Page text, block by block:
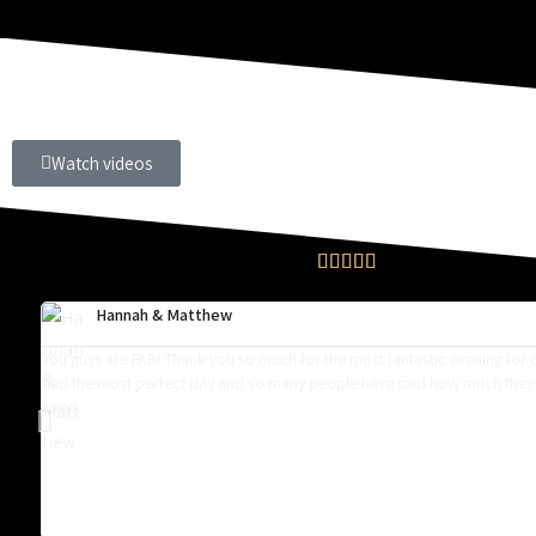
Watch videos
    
Hannah & Matthew